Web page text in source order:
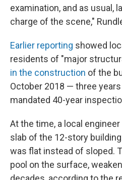
examination, and as usual,
charge of the scene,"
Earlier reporting showed
residents of "major
in the construction of the
October 2018 — three
mandated 40-year
At the time, a local
slab of the 12-story
was flat instead of sloped.
pool on the surface,